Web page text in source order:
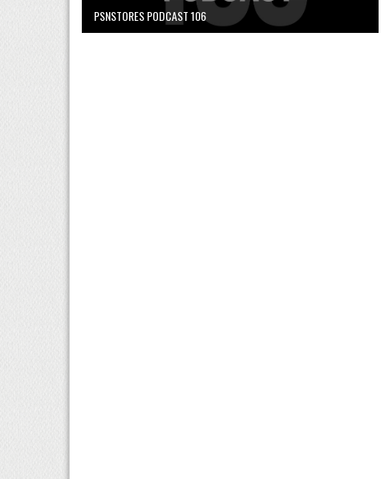
PSNSTORES PODCAST 106